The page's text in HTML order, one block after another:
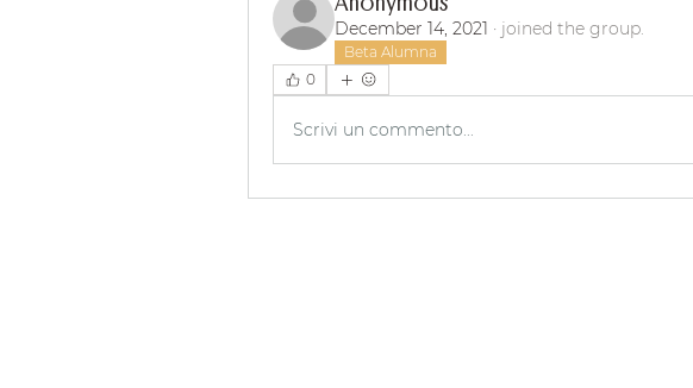
December 14, 2021 · joined the group.
Beta Alumna
0
Scrivi un commento...